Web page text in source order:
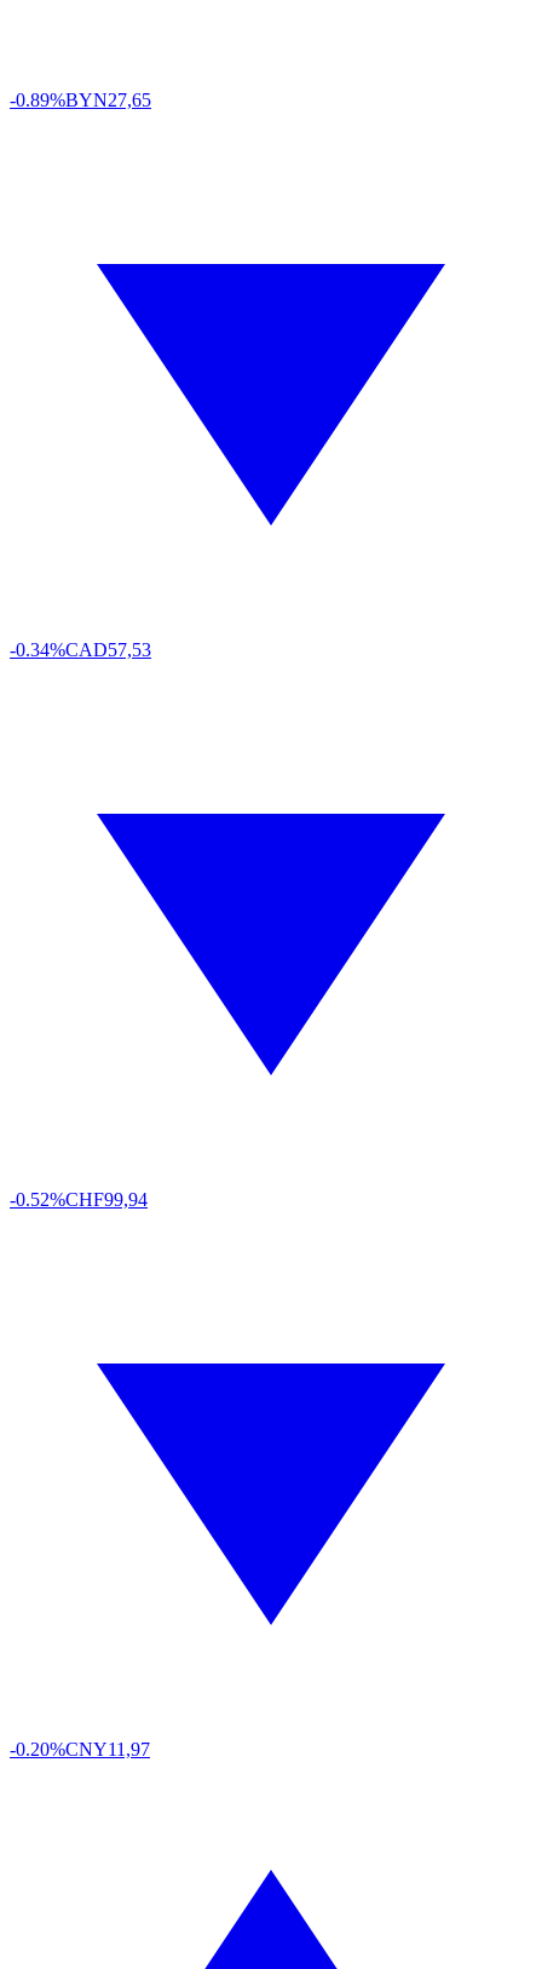
-0.89%BYN27,65
-0.34%CAD57,53
-0.52%CHF99,94
-0.20%CNY11,97